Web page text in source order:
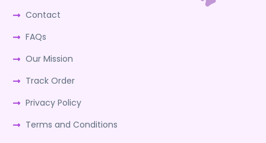
Contact
FAQs
Our Mission
Track Order
Privacy Policy
Terms and Conditions